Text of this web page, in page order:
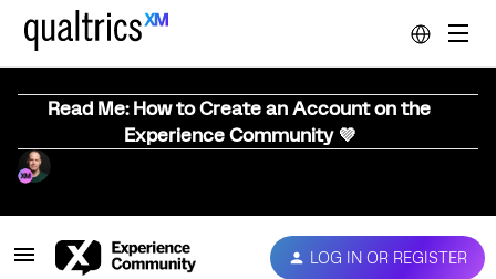
Read Me: How to Create an Account on the
Experience Community 💜
LOG IN OR REGISTER